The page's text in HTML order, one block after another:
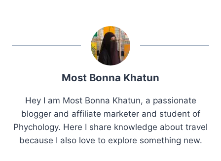
Most Bonna Khatun
Hey I am Most Bonna Khatun, a passionate
blogger and affiliate marketer and student of
Phychology. Here I share knowledge about travel
because I also love to explore something new.